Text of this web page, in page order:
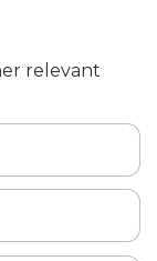
relevant